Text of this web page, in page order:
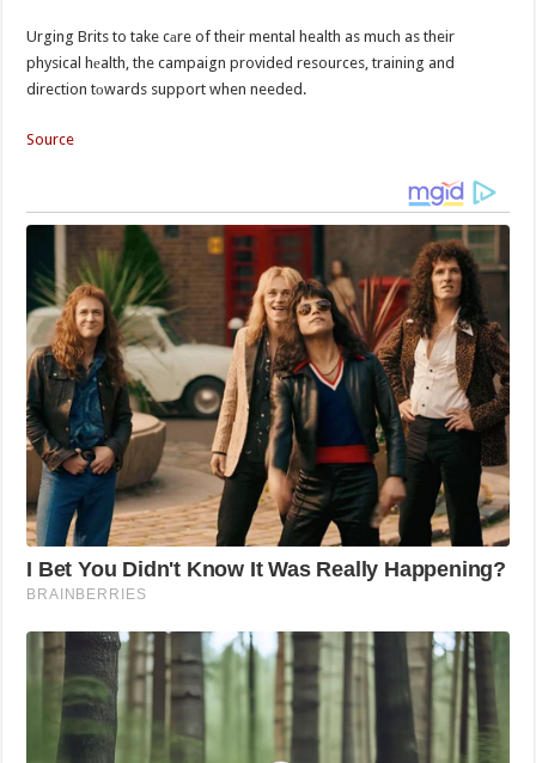
Urging Brits to take cаre of their mental health as much as their
physical hеalth, the campaign provided resources, training and
direction tоwards support when needed.
Source